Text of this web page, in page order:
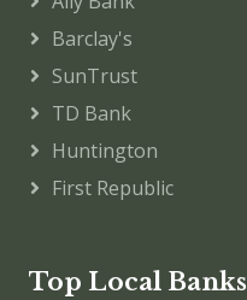
Barclay's
SunTrust
TD Bank
Huntington
First Republic
Top Local Banks